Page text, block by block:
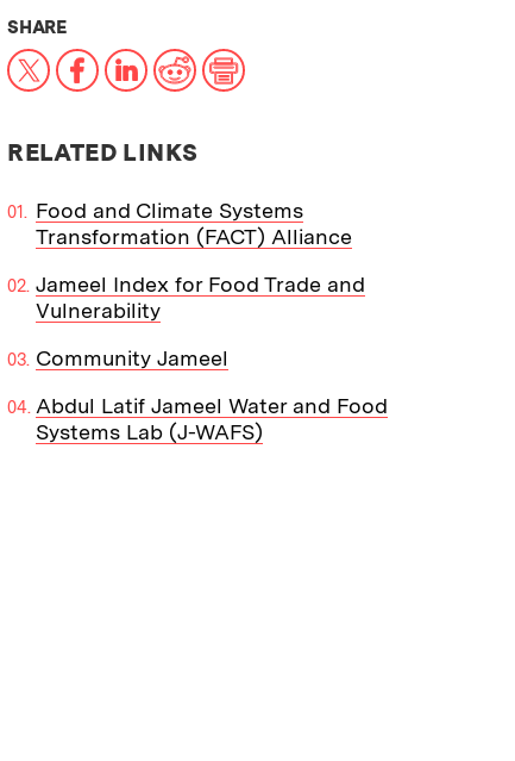
SHARETHIS NEWS ARTICLE ON:
X Facebook
LinkedIn
RedditPrint
RELATED LINKS
Food and Climate Systems
Transformation (FACT) Alliance
Jameel Index for Food Trade and
Vulnerability
Community Jameel
Abdul Latif Jameel Water and Food
Systems Lab (J-WAFS)